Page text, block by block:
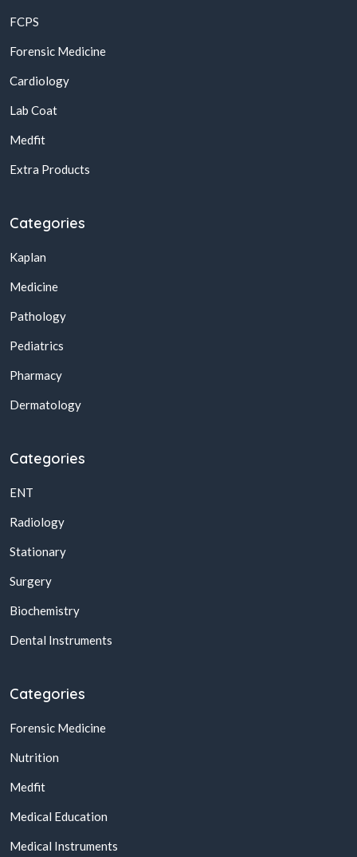
FCPS
Forensic Medicine
Cardiology
Lab Coat
Medfit
Extra Products
Categories
Kaplan
Medicine
Pathology
Pediatrics
Pharmacy
Dermatology
Categories
ENT
Radiology
Stationary
Surgery
Biochemistry
Dental Instruments
Categories
Forensic Medicine
Nutrition
Medfit
Medical Education
Medical Instruments